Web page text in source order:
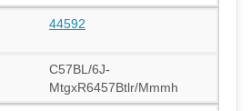
44592
C57BL/6J-
MtgxR6457Btlr/Mmmh